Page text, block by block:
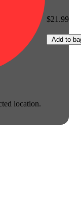
location.
$21.99
Add to